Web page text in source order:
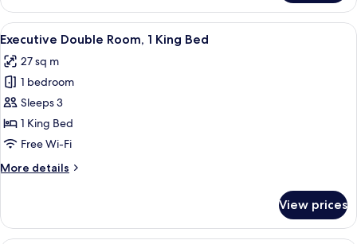
Twin
Room,
2
Beds
View
all
photos
for
Executive
Double
Room,
King
A hotel room with a bed, a desk, a
7
Executive Double Room, 1 King Bed
27 sq m
1 bedroom
Sleeps 3
1 King Bed
Free Wi-Fi
More details
More
Double
Room,
View prices